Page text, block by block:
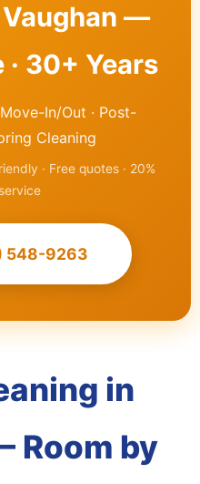
—
30+ Years
In/Out · Post-
Cleaning
· Free quotes · 20%
548-9263
in
Room by